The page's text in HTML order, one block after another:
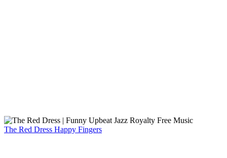
The Red Dress Happy Fingers